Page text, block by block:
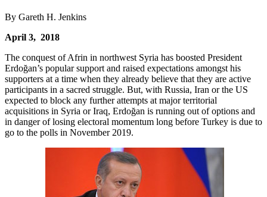
By Gareth H. Jenkins
April 3, 2018
The conquest of Afrin in northwest Syria has boosted President
Erdoğan’s popular support and raised expectations amongst his
supporters at a time when they already believe that they are active
participants in a sacred struggle. But, with Russia, Iran or the US
expected to block any further attempts at major territorial
acquisitions in Syria or Iraq, Erdoğan is running out of options and
in danger of losing electoral momentum long before Turkey is due to
go to the polls in November 2019.